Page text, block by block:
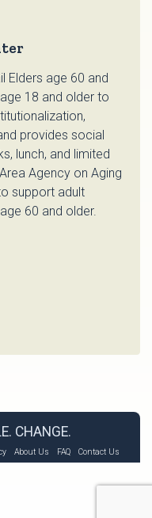
Elders age 60 and
18 and older to
provides social
lunch, and limited
Agency on Aging
support adult
60 and older.
CHANGE.
Contact Us
FAQ
About Us